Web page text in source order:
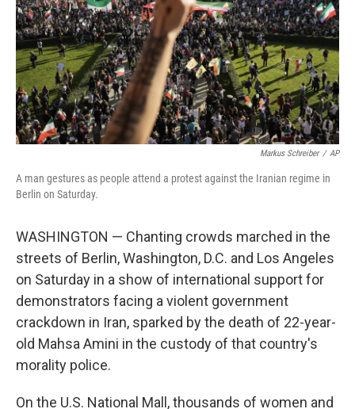
Markus Schreiber / AP
A man gestures as people attend a protest against the Iranian regime in
Berlin on Saturday.
WASHINGTON — Chanting crowds marched in the
streets of Berlin, Washington, D.C. and Los Angeles
on Saturday in a show of international support for
demonstrators facing a violent government
crackdown in Iran, sparked by the death of 22-year-
old Mahsa Amini in the custody of that country's
morality police.
On the U.S. National Mall, thousands of women and